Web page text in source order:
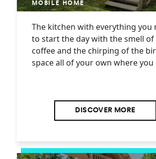
MOBILE HOME
The kitchen with everything you
to start the day with the smell of
coffee and the chirping of the
space all of your own where you
DISCOVER MORE